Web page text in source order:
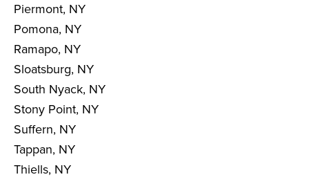
Piermont, NY
Pomona, NY
Ramapo, NY
Sloatsburg, NY
South Nyack, NY
Stony Point, NY
Suffern, NY
Tappan, NY
Thiells, NY